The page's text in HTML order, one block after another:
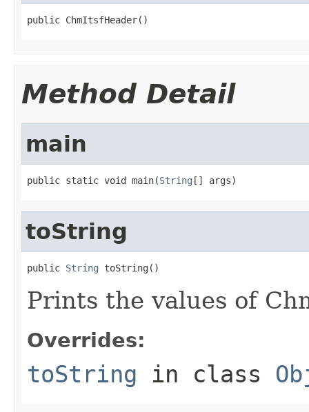
public ChmItsfHeader()
Method Detail
main
public static void main(String [] args)
toString
public String toString()
Prints the values of
Overrides:
toString in class